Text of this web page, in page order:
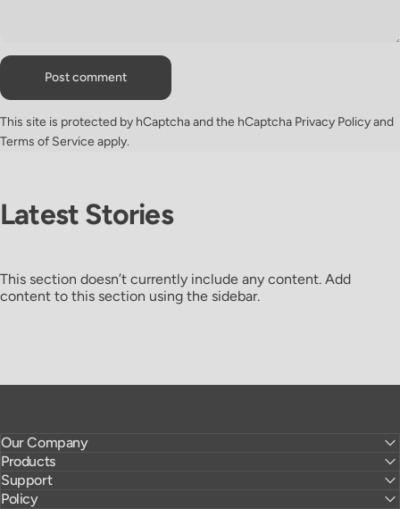
Message
Post comment
This site is protected by hCaptcha and the hCaptcha Privacy Policyand
Terms of Service apply.
Latest Stories
This section doesn’t currently include any content. Add
content to this section using the sidebar.
Our Company
Products
Support
Policy